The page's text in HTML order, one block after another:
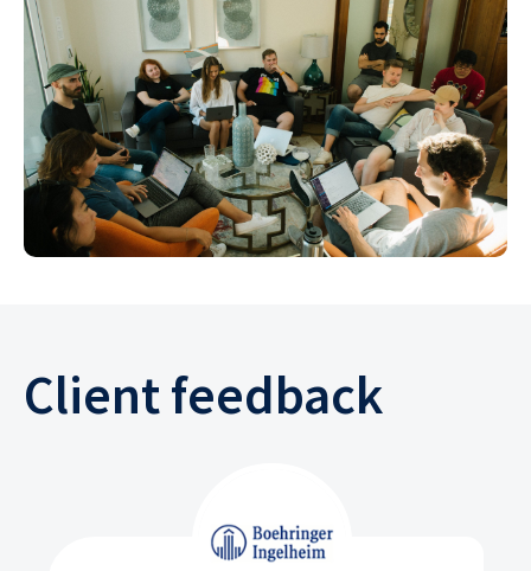
Client feedback